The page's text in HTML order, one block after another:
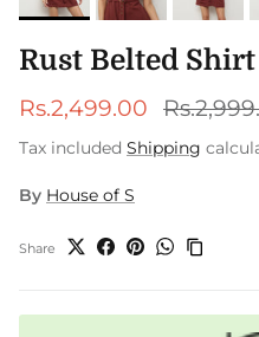
Rust Belted
Sale price
Rs.2,499.00 Regular
Tax included Shipping
By House of S
Share